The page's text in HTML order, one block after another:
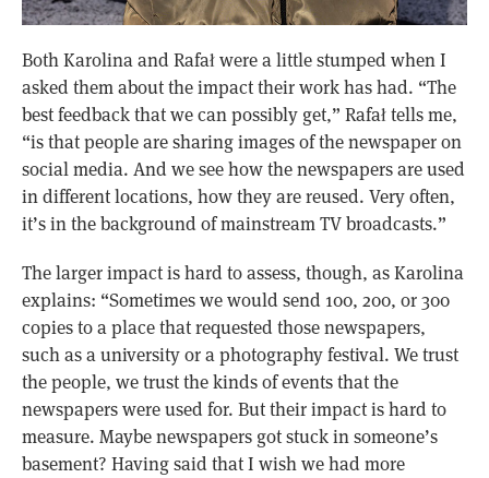
Both Karolina and Rafał were a little stumped when I
asked them about the impact their work has had. “The
best feedback that we can possibly get,” Rafał tells me,
“is that people are sharing images of the newspaper on
social media. And we see how the newspapers are used
in different locations, how they are reused. Very often,
it’s in the background of mainstream TV broadcasts.”
The larger impact is hard to assess, though, as Karolina
explains: “Sometimes we would send 100, 200, or 300
copies to a place that requested those newspapers,
such as a university or a photography festival. We trust
the people, we trust the kinds of events that the
newspapers were used for. But their impact is hard to
measure. Maybe newspapers got stuck in someone’s
basement? Having said that I wish we had more